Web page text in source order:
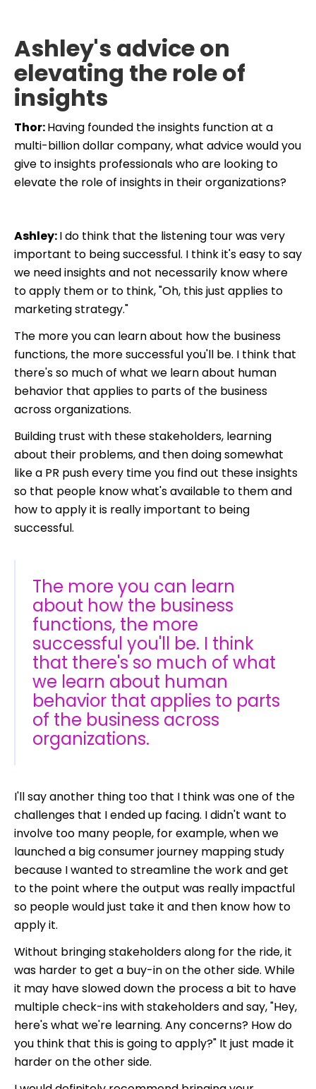
Ashley's advice on
elevating the role of
insights
Thor:Having founded the insights function at a
multi-billion dollar company, what advice would you
give to insights professionals who are looking to
elevate the role of insights in their organizations?
Ashley:I do think that the listening tour was very
important to being successful. I think it's easy to say
we need insights and not necessarily know where
to apply them or to think, "Oh, this just applies to
marketing strategy."
The more you can learn about how the business
functions, the more successful you'll be. I think that
there's so much of what we learn about human
behavior that applies to parts of the business
across organizations.
Building trust with these stakeholders, learning
about their problems, and then doing somewhat
like a PR push every time you find out these insights
so that people know what's available to them and
how to apply it is really important to being
successful.
The more you can learn
about how the business
functions, the more
successful you'll be. I think
that there's so much of what
we learn about human
behavior that applies to parts
of the business across
organizations.
I'll say another thing too that I think was one of the
challenges that I ended up facing. I didn't want to
involve too many people, for example, when we
launched a big consumer journey mapping study
because I wanted to streamline the work and get
to the point where the output was really impactful
so people would just take it and then know how to
apply it.
Without bringing stakeholders along for the ride, it
was harder to get a buy-in on the other side. While
it may have slowed down the process a bit to have
multiple check-ins with stakeholders and say, "Hey,
here's what we're learning. Any concerns? How do
you think that this is going to apply?" It just made it
harder on the other side.